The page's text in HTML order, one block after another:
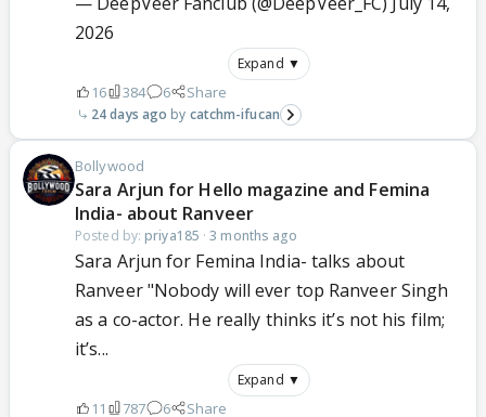
2026
Expand ▼
16 384 6 Share
24 days ago catchm-ifucan
Bollywood
Sara Arjun for Hello magazine and Femina
India- about Ranveer
Posted by: priya185 ·3 months ago
Sara Arjun for Femina India- talks about
Ranveer "Nobody will ever top Ranveer Singh
as a co-actor. He really thinks it’s not his film;
it’s...
Expand ▼
11 787 6 Share